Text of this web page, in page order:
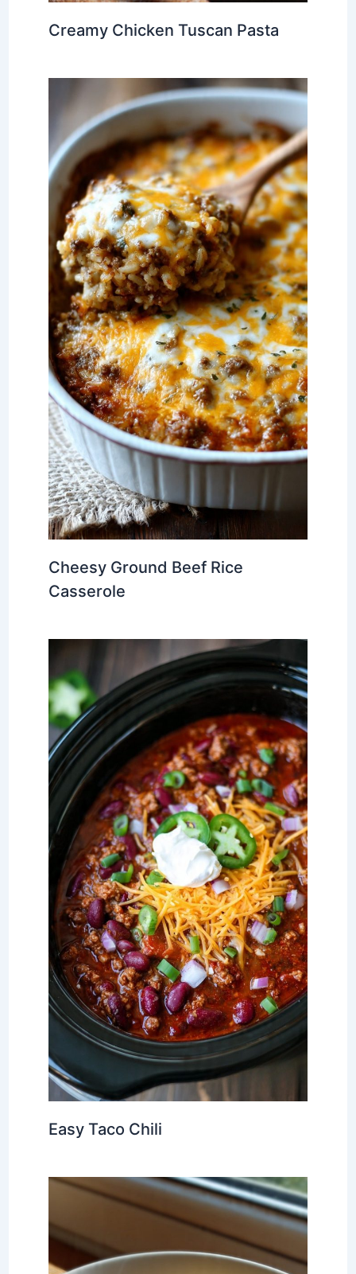
Creamy Chicken Tuscan Pasta
Cheesy Ground Beef Rice
Casserole
Easy Taco Chili